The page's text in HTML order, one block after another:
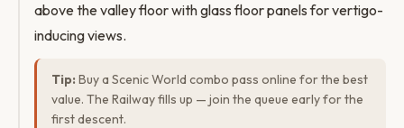
above the valley floor with glass floor panels for vertigo-
inducing views.
Tip: Buy a Scenic World combo pass online for the best
value. The Railway fills up — join the queue early for the
first descent.